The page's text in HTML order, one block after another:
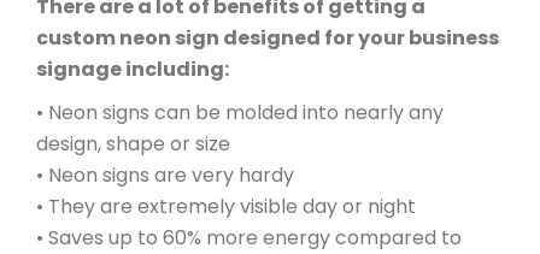
There are a lot of benefits of getting a
custom neon sign designed for your business
signage including:
• Neon signs can be molded into nearly any
design, shape or size
• Neon signs are very hardy
• They are extremely visible day or night
• Saves up to 60% more energy compared to